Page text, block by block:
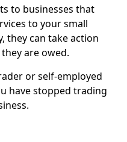
to businesses that
to your small
they can take action
are owed.
or self-employed
have stopped trading